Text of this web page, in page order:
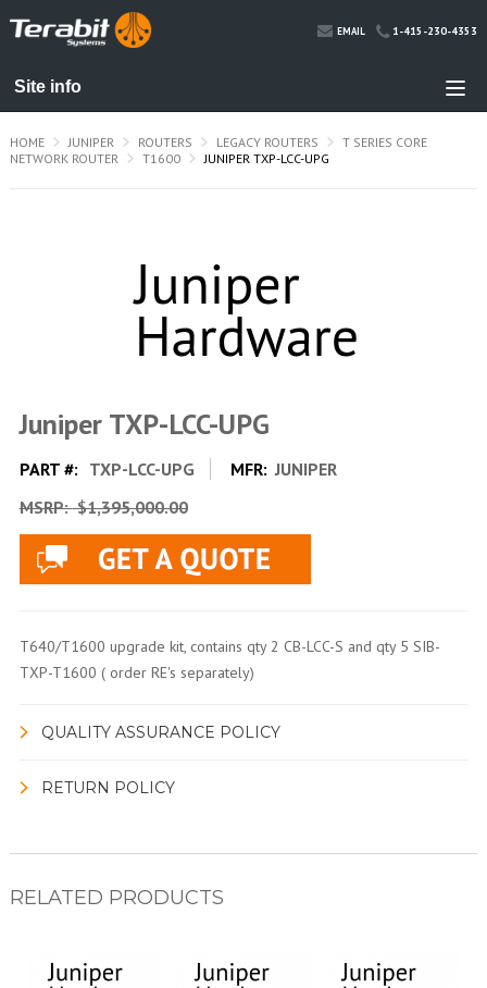
EMAIL 1-415-230-4353
HOME JUNIPER ROUTERS LEGACY ROUTERS
T SERIES CORE
NETWORK ROUTER
T1600 JUNIPER TXP-LCC-UPG
Juniper TXP-LCC-UPG
PART #: TXP-LCC-UPG MFR: JUNIPER
MSRP:$1,395,000.00
T640/T1600 upgrade kit, contains qty 2 CB-LCC-S and qty 5 SIB-
TXP-T1600 ( order RE's separately)
QUALITY ASSURANCE POLICY
RETURN POLICY
RELATED PRODUCTS